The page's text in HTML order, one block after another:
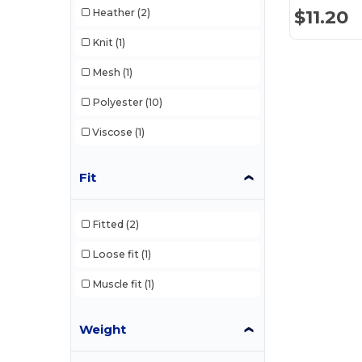
Heather (2)
Knit (1)
Mesh (1)
Polyester (10)
Viscose (1)
Fit
Fitted (2)
Loose fit (1)
Muscle fit (1)
Weight
$11.20